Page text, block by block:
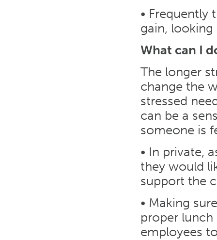
• Frequently
gain,
What can I
The longer
change the
stressed
can be a
someone is
• In private,
they would
support the
• Making
proper
employees